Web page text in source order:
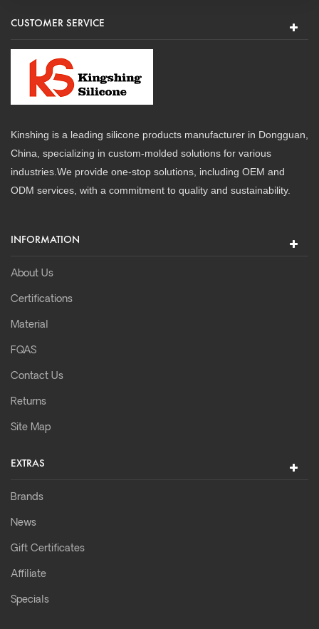
CUSTOMER SERVICE
Kinshing is a leading silicone products manufacturer in Dongguan,
China, specializing in custom-molded solutions for various
industries.We provide one-stop solutions, including OEM and
ODM services, with a commitment to quality and sustainability.
INFORMATION
About Us
Certifications
Material
FQAS
Contact Us
Returns
Site Map
EXTRAS
Brands
News
Gift Certificates
Affiliate
Specials